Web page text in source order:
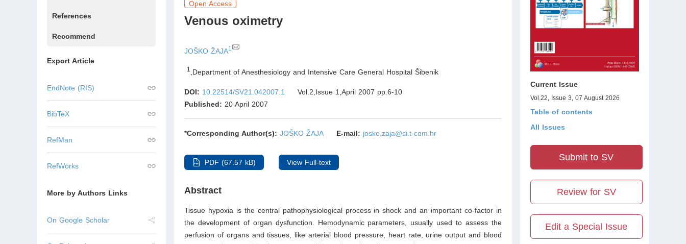
References
Recommend
Export Article
EndNote (RIS)
BibTeX
RefMan
RefWorks
More by Authors Links
On Google Scholar
Open Access
Venous oximetry
JOŠKO ŽAJA1
1 Department of Anesthesiology and Intensive Care General Hospital Šibenik
DOI: 10.22514/SV21.042007.1
Vol.2,Issue 1,April 2007 pp.6-10
Published: 20 April 2007
*Corresponding Author(s): JOŠKO ŽAJA E-mail: josko.zaja@si.t-com.hr
PDF (67.57 kB) View Full-text
Abstract
Tissue hypoxia is the central pathophysiological process in shock and an important co-factor in
the development of organ dysfunction. Hemodynamic parameters, usually used to assess the
perfusion of organs and tissues, like arterial blood pressure, heart rate, urine output and blood
Current Issue
Vol.22, Issue 3, 07 August 2026
Table of contents
All Issues
Submit to SV
Review for SV
Edit a Special Issue